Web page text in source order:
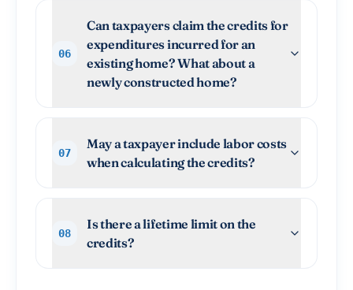
06
Can taxpayers claim the credits for
expenditures incurred for an
existing home? What about a
newly constructed home?
07
May a taxpayer include labor costs
when calculating the credits?
08
Is there a lifetime limit on the
credits?